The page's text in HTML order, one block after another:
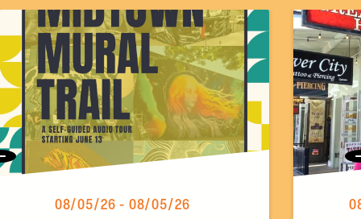
08/05/26 - 08/05/26